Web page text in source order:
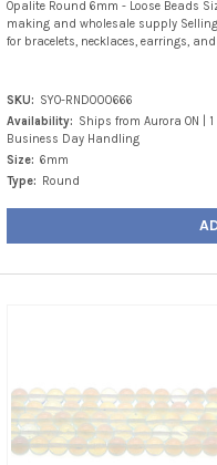
Opalite Round 6mm - Loose Beads
making and wholesale supply
for bracelets, necklaces, earrings,
SKU: SYO-RND000666
Availability: Ships from Aurora ON | 1
Business Day Handling
Size: 6mm
Type: Round